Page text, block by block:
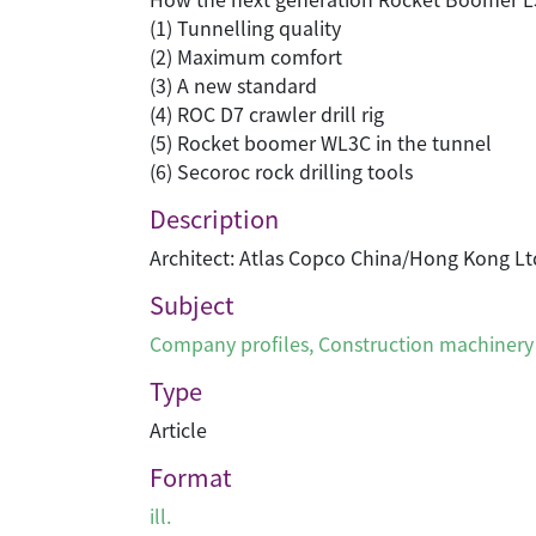
(1) Tunnelling quality
(2) Maximum comfort
(3) A new standard
(4) ROC D7 crawler drill rig
(5) Rocket boomer WL3C in the tunnel
(6) Secoroc rock drilling tools
Description
Architect: Atlas Copco China/Hong Kong
Subject
Company profiles, Construction machinery
Type
Article
Format
ill.